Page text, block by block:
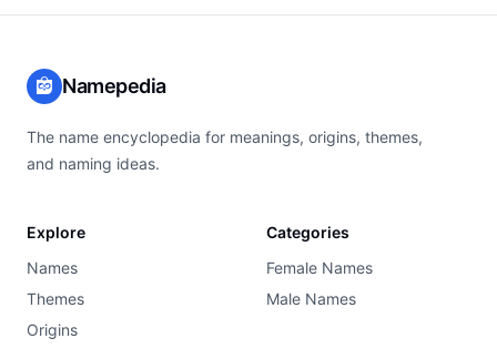
Namepedia
The name encyclopedia for meanings, origins, themes,
and naming ideas.
Explore
Names
Themes
Origins
Categories
Female Names
Male Names